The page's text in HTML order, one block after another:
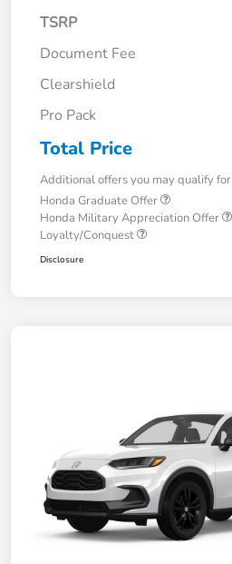
TSRP
Document Fee
Clearshield
Pro Pack
Total Price
Additional offers you may qualify for
Honda Graduate Offer
Honda Military Appreciation Offer
Loyalty/Conquest
Disclosure